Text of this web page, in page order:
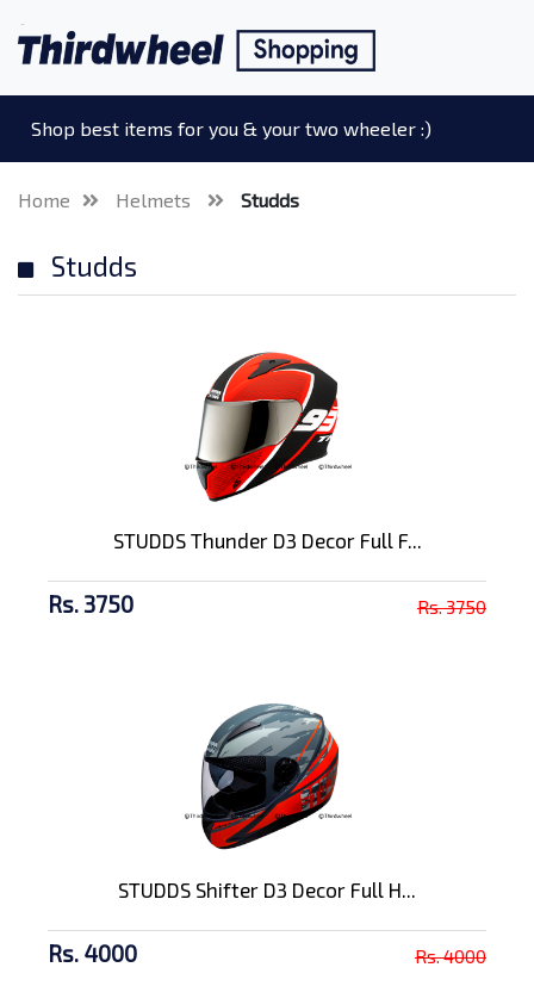
Shop best items for you & your two wheeler :)
Home Helmets Studds
Studds
STUDDS Thunder D3 Decor Full F...
Rs. 3750 Rs. 3750
STUDDS Shifter D3 Decor Full H...
Rs. 4000 Rs. 4000